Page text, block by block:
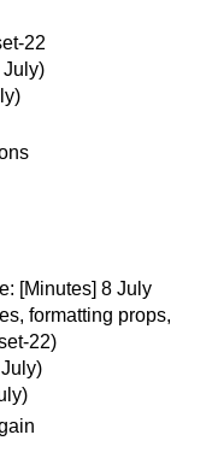
22
July)
[Minutes] 8 July
formatting props,
22)